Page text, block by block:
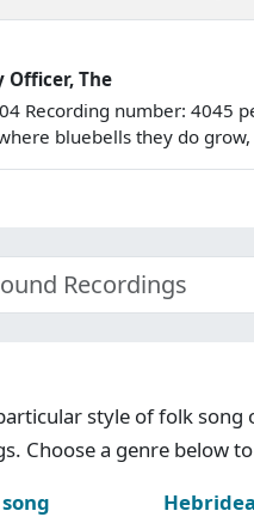
Officer, The
Recording number: 4045
bluebells they do
style of folk song
Choose a genre below